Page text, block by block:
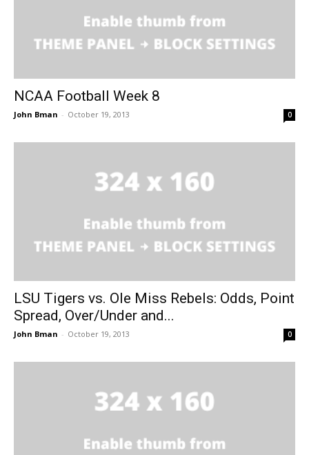
NCAA Football Week 8
John Bman - October 19, 2013 0
LSU Tigers vs. Ole Miss Rebels: Odds, Point
Spread, Over/Under and...
John Bman - October 19, 2013 0